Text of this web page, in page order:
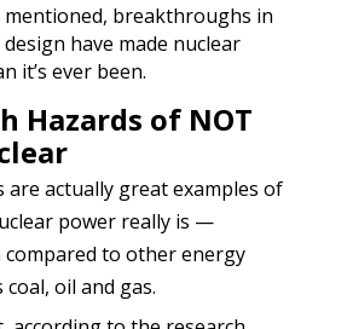
mentioned, breakthroughs in
have made nuclear
it’s ever been.
Hazards of NOT
are actually great examples of
power really is —
compared to other energy
oil and gas.